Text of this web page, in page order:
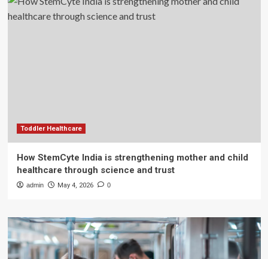
Toddler Healthcare
How StemCyte India is strengthening mother and child
healthcare through science and trust
admin May 4, 2026 0